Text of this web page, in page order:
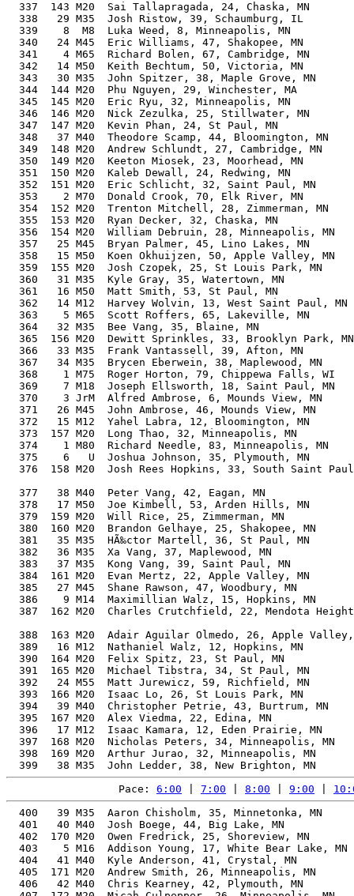
337  143 M20  Sai Tallapragada, 24, Chaska, MN
338   29 M35  Josh Ristow, 39, Schaumburg, IL
339    8  M8  Luka Weed, 8, Minneapolis, MN
340   24 M45  Eric Williams, 47, Shakopee, MN
341    4 M65  Richard Bolen, 67, Cambridge, MN
342   14 M50  Keith Bechtum, 50, Victoria, MN
343   30 M35  John Spitzer, 38, Maple Grove, MN
344  144 M20  Phu Nguyen, 29, Winchester, MA
345  145 M20  Eric Ryu, 32, Minneapolis, MN
346  146 M20  Nick Zezulka, 25, Stillwater, MN
347  147 M20  Kevin Phan, 24, St Paul, MN
348   37 M40  Theodore Scamp, 44, Bloomington, MN
349  148 M20  Andrew Schlundt, 27, Cambridge, MN
350  149 M20  Keeton Miosek, 23, Moorhead, MN
351  150 M20  Kaleb Dewall, 24, Redwing, MN
352  151 M20  Eric Schlicht, 32, Saint Paul, MN
353    2 M70  Donald Crook, 70, Elk River, MN
354  152 M20  Trenton Mitchell, 28, Zimmerman, MN
355  153 M20  Ryan Decker, 32, Chaska, MN
356  154 M20  William Debruin, 28, Minneapolis, MN
357   25 M45  Bryan Palmer, 45, Lino Lakes, MN
358   15 M50  Koen Okhuijzen, 50, Apple Valley, MN
359  155 M20  Josh Czopek, 25, St Louis Park, MN
360   31 M35  Kyle Gray, 35, Watertown, MN
361   16 M50  Matt Smith, 53, St Paul, MN
362   14 M12  Harvey Wolvin, 13, West Saint Paul,
363    5 M65  Scott Roffers, 65, Lakeville, MN
364   32 M35  Bee Vang, 35, Blaine, MN
365  156 M20  Dewitt Sprinkles, 33, Brooklyn Park,
366   33 M35  Frank Vantassell, 39, Afton, MN
367   34 M35  Brycen Eberwein, 38, Maplewood, MN
368    1 M75  Roger Horton, 79, Chippewa Falls, WI
369    7 M18  Joseph Ellsworth, 18, Saint Paul, MN
370    3 JrM  Alfred Ambrose, 6, Mounds View, MN
371   26 M45  John Ambrose, 46, Mounds View, MN
372   15 M12  Yahel Labra, 12, Bloomington, MN
373  157 M20  Long Thao, 32, Minneapolis, MN
374    1 M80  Richard Needle, 83, Minneapolis, MN
375    6   U  Joshua Johnson, 35, Plymouth, MN
376  158 M20  Josh Rees Hopkins, 33, South Saint
377   38 M40  Peter Vang, 42, Eagan, MN
378   17 M50  Joe Kimbell, 53, Arden Hills, MN
379  159 M20  Will Rice, 25, Zimmerman, MN
380  160 M20  Brandon Gelhaye, 25, Shakopee, MN
381   35 M35  HÃ‰ctor Martell, 36, St Paul, MN
382   36 M35  Xa Vang, 37, Maplewood, MN
383   37 M35  Kong Vang, 39, Saint Paul, MN
384  161 M20  Evan Mertz, 22, Apple Valley, MN
385   27 M45  Shane Rawson, 47, Woodbury, MN
386    9 M14  Maximillian Walz, 15, Hopkins, MN
387  162 M20  Charles Crutchfield, 22, Mendota
388  163 M20  Adair Aguilar Olmedo, 26, Apple
389   16 M12  Nathaniel Walz, 12, Hopkins, MN
390  164 M20  Felix Spitz, 23, St Paul, MN
391  165 M20  Michael Tibstra, 34, St Paul, MN
392   24 M55  Matt Jurewicz, 59, Richfield, MN
393  166 M20  Isaac Lo, 26, St Louis Park, MN
394   39 M40  Christopher Petrie, 43, Burtrum, MN
395  167 M20  Alex Viedma, 22, Edina, MN
396   17 M12  Isaac Kamara, 12, Eden Prairie, MN
397  168 M20  Nicholas Peters, 34, Minneapolis, MN
398  169 M20  Arthur Jurao, 32, Minneapolis, MN
Pace: 6:00 7:00 8:00 9:00
400   39 M35  Aaron Chisholm, 35, Minnetonka, MN
401   40 M40  Josh Boege, 44, Big Lake, MN
402  170 M20  Owen Fredrick, 25, Shoreview, MN
403    5 M16  Addison Young, 17, White Bear Lake,
404   41 M40  Kyle Anderson, 41, Crystal, MN
405  171 M20  Andrew Smith, 26, Minneapolis, MN
406   42 M40  Chris Kearney, 42, Plymouth, MN